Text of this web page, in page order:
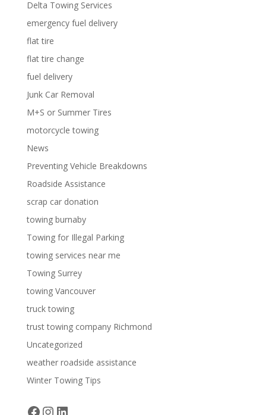
Delta Towing Services
emergency fuel delivery
flat tire
flat tire change
fuel delivery
Junk Car Removal
M+S or Summer Tires
motorcycle towing
News
Preventing Vehicle Breakdowns
Roadside Assistance
scrap car donation
towing burnaby
Towing for Illegal Parking
towing services near me
Towing Surrey
towing Vancouver
truck towing
trust towing company Richmond
Uncategorized
weather roadside assistance
Winter Towing Tips
Facebook
Instagram
LinkedIn